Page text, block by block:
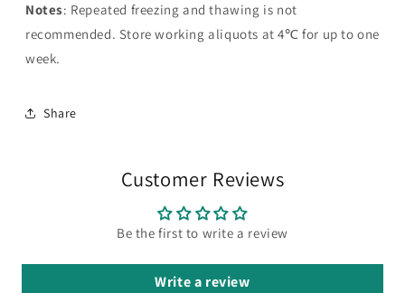
Notes: Repeated freezing and thawing is not
recommended. Store working aliquots at 4℃ for up to one
week.
Share
Customer Reviews
Be the first to write a review
Write a review